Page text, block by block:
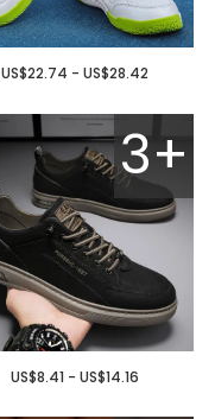
US$22.74 - US$28.42
3+
US$8.41 - US$14.16